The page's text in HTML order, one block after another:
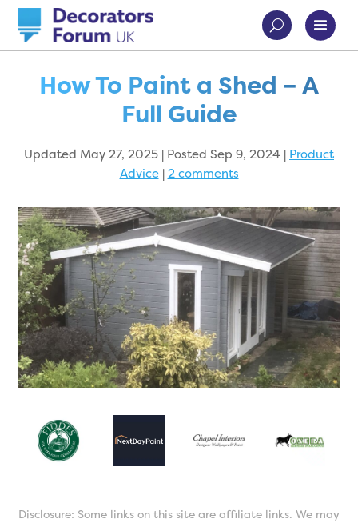
How To Paint a Shed – A
Full Guide
Updated May 27, 2025 | Posted Sep 9, 2024 | Product
Advice|2 comments
Disclosure: Some links on this site are affiliate links. We may